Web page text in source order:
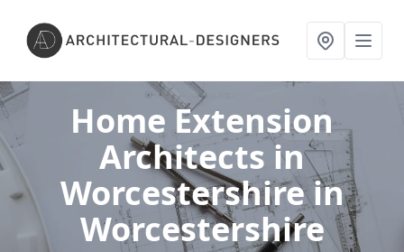
Home Extension
Architects in
Worcestershirein
Worcestershire